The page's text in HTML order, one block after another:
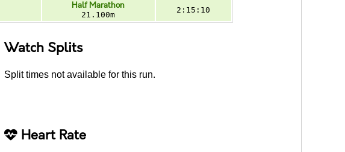
Half Marathon
21.100m
2:15:10
Watch Splits
Split times not available for this run.
Heart Rate